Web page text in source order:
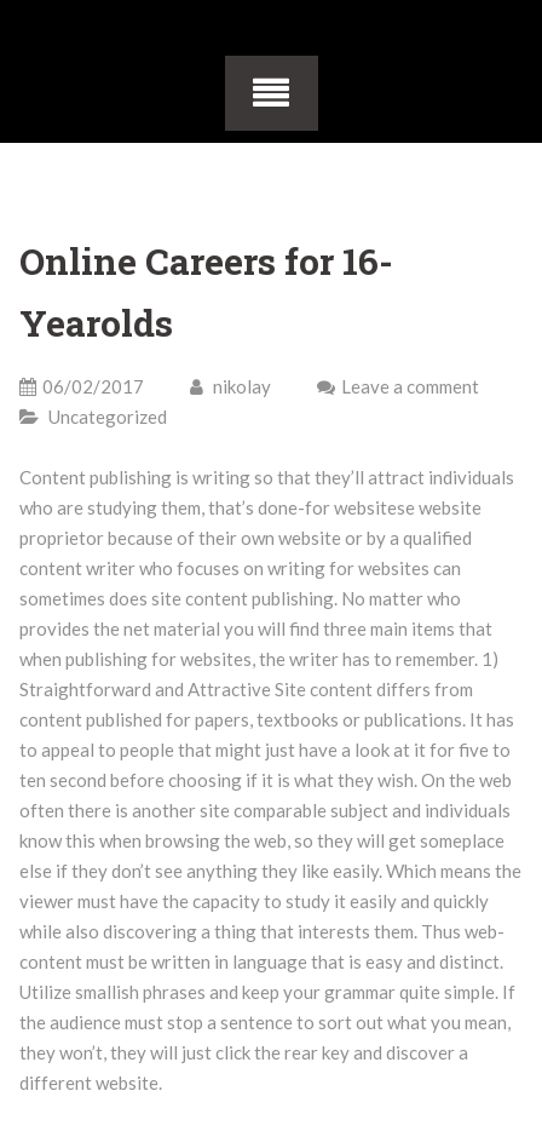
Online Careers for 16-
Yearolds
06/02/2017 nikolay
Leave a comment
Uncategorized
Content publishing is writing so that they’ll attract individuals
who are studying them, that’s done-for websitese website
proprietor because of their own website or by a qualified
content writer who focuses on writing for websites can
sometimes does site content publishing. No matter who
provides the net material you will find three main items that
when publishing for websites, the writer has to remember. 1)
Straightforward and Attractive Site content differs from
content published for papers, textbooks or publications.It has
to appeal to people that might just have a look at it for five to
ten second before choosing if it is what they wish. On the web
often there is another site comparable subject and individuals
know this when browsing the web, so they will get someplace
else if they don’t see anything they like easily. Which means the
viewer must have the capacity to study it easily and quickly
while also discovering a thing that interests them. Thus web-
content must be written in language that is easy and distinct.
Utilize smallish phrases and keep your grammar quite simple. If
the audience must stop a sentence to sort out what you mean,
they won’t, they will just click the rear key and discover a
different website.